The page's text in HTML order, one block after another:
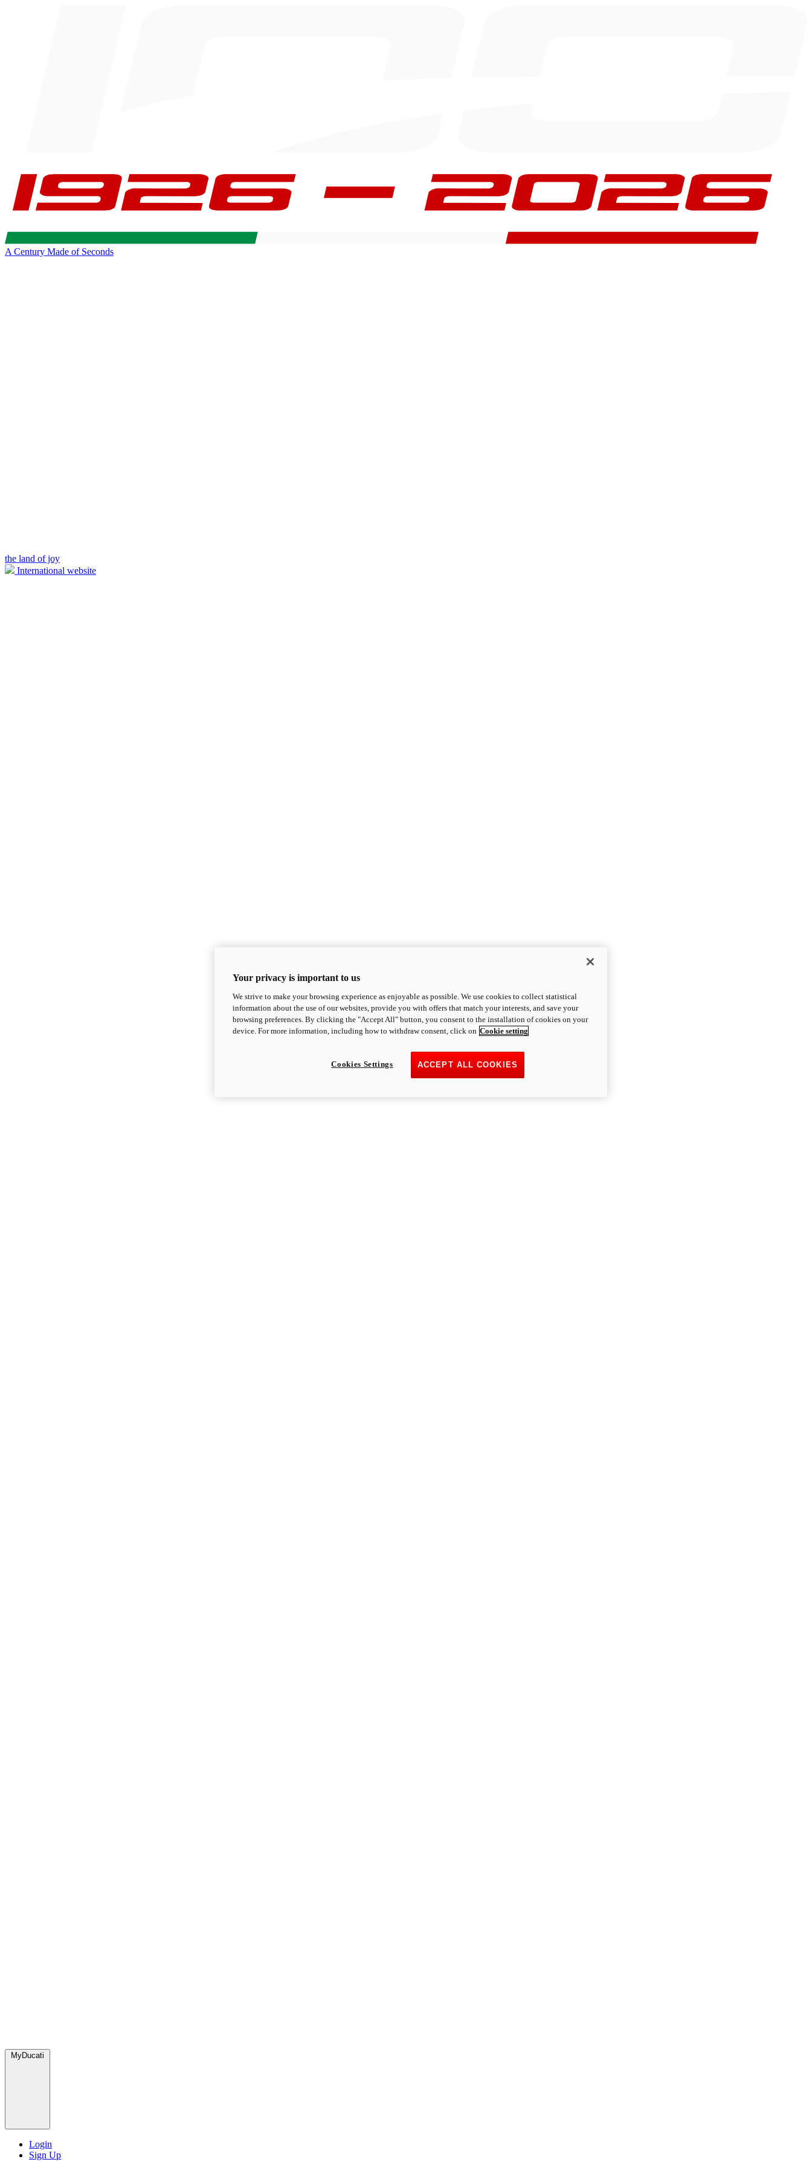
A Century Made of Seconds
the land of joy
International website
MyDucati
Login
Sign Up
Your privacy is important to us
We strive to make your browsing experience as enjoyable as possible. We use cookies to collect statistical
information about the use of our websites, provide you with offers that match your interests, and save your
browsing preferences. By clicking the "Accept All" button, you consent to the installation of cookies on your
device. For more information, including how to withdraw consent, click on Cookie setting
ACCEPT ALL COOKIES
Cookies Settings